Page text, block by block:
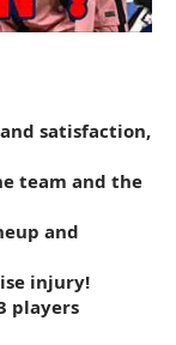
and satisfaction,
team and the
and
injury!
players